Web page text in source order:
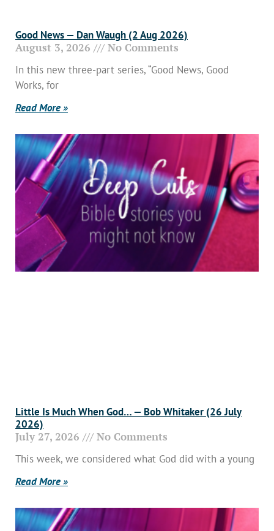
Good News — Dan Waugh (2 Aug 2026)
August 3, 2026 No Comments
In this new three-part series, “Good News, Good
Works, for
Read More »
Little Is Much When God… — Bob Whitaker (26 July
2026)
July 27, 2026 No Comments
This week, we considered what God did with a young
Read More »